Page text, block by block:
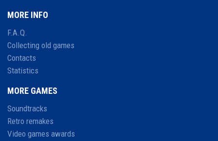
MORE INFO
F.A.Q.
Collecting old games
Contacts
Statistics
MORE GAMES
Soundtracks
Retro remakes
Video games awards